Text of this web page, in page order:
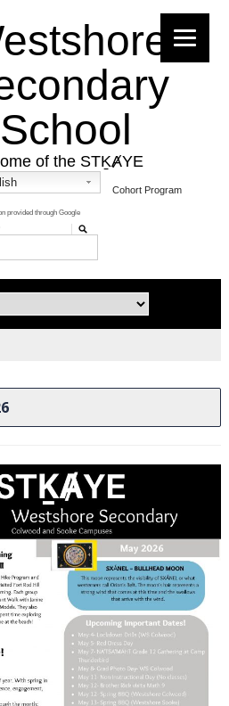
School
of the STḴȺYE
Cohort Program